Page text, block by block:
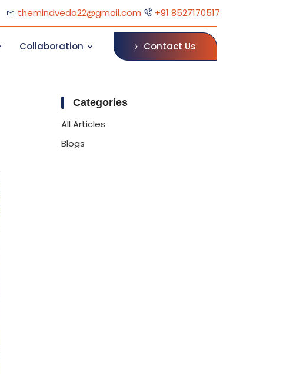
themindveda22@gmail.com +91 8527170517
Collaboration Contact Us
Categories
All Articles
Blogs